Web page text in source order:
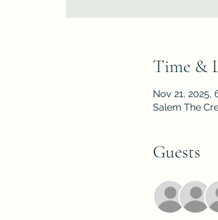
Time &
Nov 21, 2025,
Salem The
Guests